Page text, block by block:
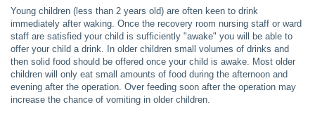
Young children (less than 2 years old) are often keen to drink
immediately after waking. Once the recovery room nursing staff or ward
staff are satisfied your child is sufficiently "awake" you will be able to
offer your child a drink. In older children small volumes of drinks and
then solid food should be offered once your child is awake. Most older
children will only eat small amounts of food during the afternoon and
evening after the operation. Over feeding soon after the operation may
increase the chance of vomiting in older children.